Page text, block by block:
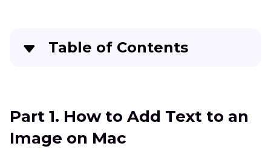
Table of Contents
. Further Steps to Take Mac Photos to
the Next Level
Part 1. How to Add Text to an
Image on Mac